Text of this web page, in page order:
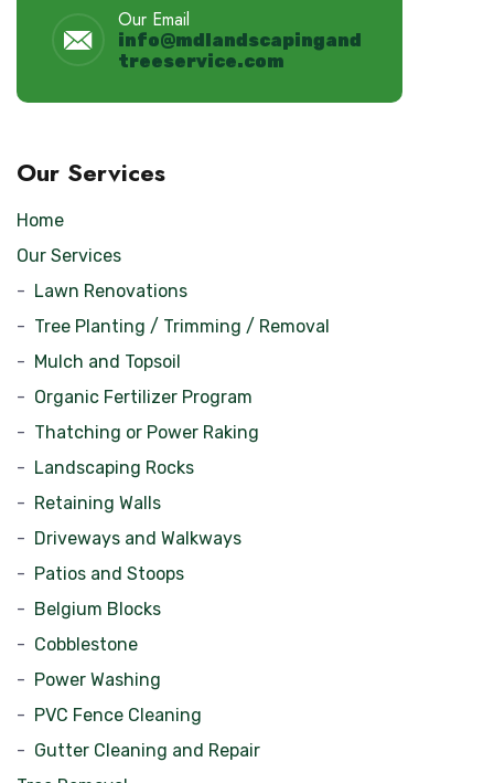
Our Email
info@mdlandscapingand
treeservice.com
Our Services
Home
Our Services
Lawn Renovations
Tree Planting / Trimming / Removal
Mulch and Topsoil
Organic Fertilizer Program
Thatching or Power Raking
Landscaping Rocks
Retaining Walls
Driveways and Walkways
Patios and Stoops
Belgium Blocks
Cobblestone
Power Washing
PVC Fence Cleaning
Gutter Cleaning and Repair